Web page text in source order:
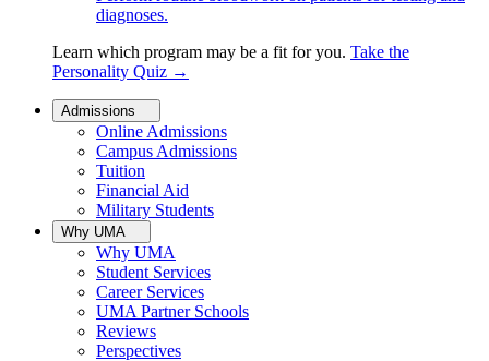
diagnoses.
Learn which program may be a fit for you. Take the
Personality Quiz →
Admissions
Online Admissions
Campus Admissions
Tuition
Financial Aid
Military Students
Why UMA
Why UMA
Student Services
Career Services
UMA Partner Schools
Reviews
Perspectives